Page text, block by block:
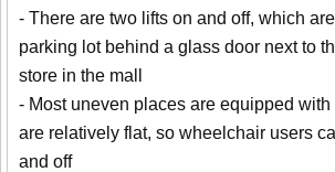
- There are two lifts on and off, which
parking lot behind a glass door next to
store in the mall
- Most uneven places are equipped with
are relatively flat, so wheelchair users
and off